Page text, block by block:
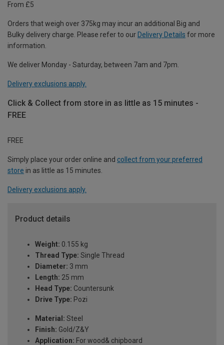
From £5
Orders that weigh over 375kg may incur an additional Big and
Bulky delivery charge. Please refer to our Delivery Details for more
information.
We deliver Monday - Saturday, between 7am and 7pm.
Delivery exclusions apply.
Click & Collect from store in as little as 15 minutes -
FREE
FREE
Simply place your order online and collect from your preferred
store in as little as 15 minutes.
Delivery exclusions apply.
Product details
Weight: 0.155 kg
Thread Type: Single Thread
Diameter: 3 mm
Length: 25 mm
Head Type: Countersunk
Drive Type: Pozi
Material: Steel
Finish: Gold/Z&Y
Application: For wood& chipboard